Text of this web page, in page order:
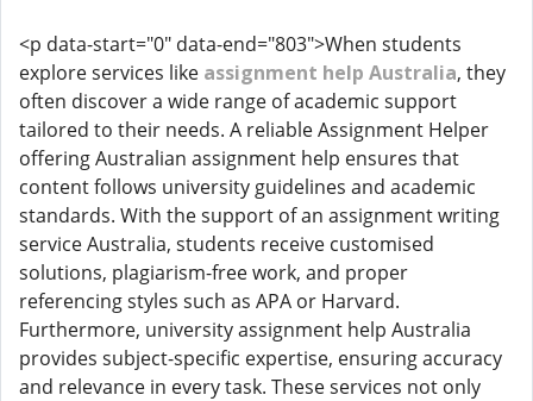
<p data-start="0" data-end="803">When students
explore services like assignment help Australia, they
often discover a wide range of academic support
tailored to their needs. A reliable Assignment Helper
offering Australian assignment help ensures that
content follows university guidelines and academic
standards. With the support of an assignment writing
service Australia, students receive customised
solutions, plagiarism-free work, and proper
referencing styles such as APA or Harvard.
Furthermore, university assignment help Australia
provides subject-specific expertise, ensuring accuracy
and relevance in every task. These services not only